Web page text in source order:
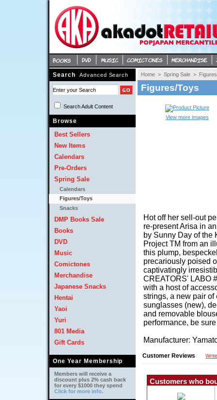
Search Advanced Search
Search Adult Content
Browse
Best Sellers
New Items
Calendars
Pre-Orders
Spring Sale
Calendars
Figures/Toys
Snacks
DMP Books Sale
Books
DVD
Music
Comictones
Merchandise
Japanese Snacks
Hentai
Yaoi
Yuri
801 Media
Gift Cards
One Year Membership
Members will receive a
discount plus 2% cash back
for every $1000 they spend
Click for more info.
Home > Spring Sale >
Figures/Toys
View more images
Hot off her sell-out
re-present Arisa in
by Sunny Day of the
Project TM from an
this plump,
precariously poised
captivatingly
CREATORS' LABO
with a host of
strings, a new pair
sunglasses (new),
and removable
performance, be
Manufacturer:
Customer Reviews
Customers who